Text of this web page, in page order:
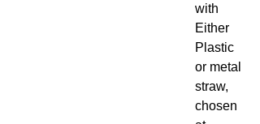
with
Either
Plastic
or metal
straw,
chosen